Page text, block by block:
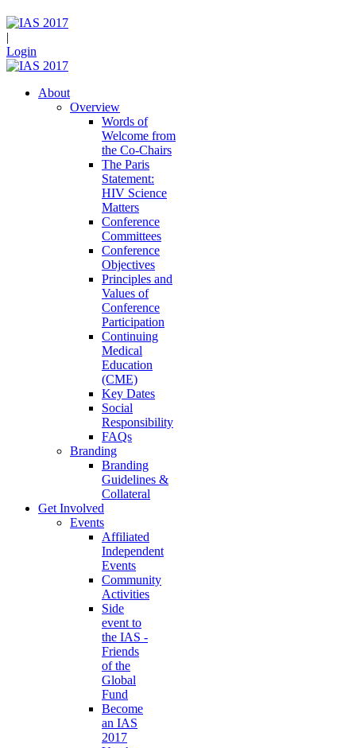
|
Login
About
Overview
Words of
Welcome from
the Co-Chairs
The Paris
Statement:
HIV Science
Matters
Conference
Committees
Conference
Objectives
Principles and
Values of
Conference
Participation
Continuing
Medical
Education
(CME)
Key Dates
Social
Responsibility
FAQs
Branding
Branding
Guidelines &
Collateral
Get Involved
Events
Affiliated
Independent
Events
Community
Activities
Side
event to
the IAS -
Friends
of the
Global
Fund
Become
an IAS
2017